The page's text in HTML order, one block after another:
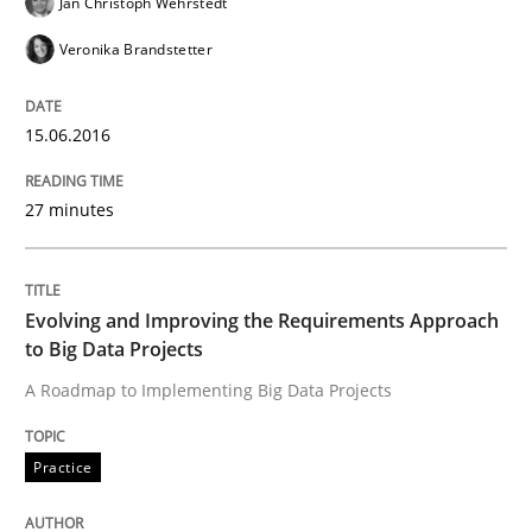
READ ARTICLE
Methods
Effective specifications to select off-the-shelf software
Written by
Veronika Brandstetter
15.06.2016
27 minutes
Evolving and Improving the Requirements Approach
to Big Data Projects
A Roadmap to Implementing Big Data Projects
Practice